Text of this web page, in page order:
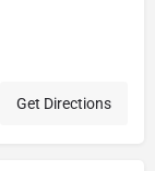
Get Directions